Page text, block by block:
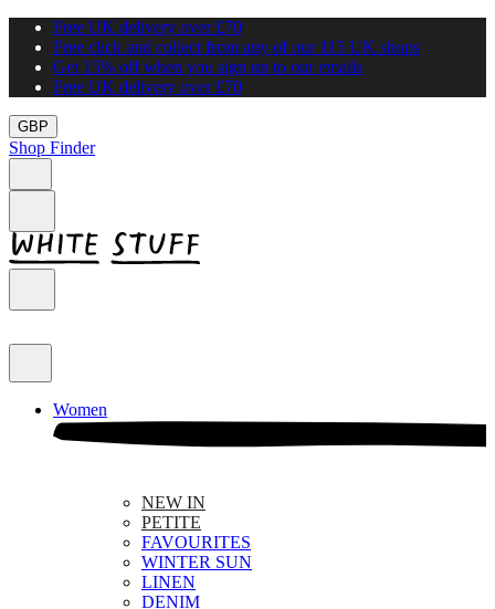
Free UK delivery over £70
Free click and collect from any of our 115 UK shops
Get 15% off when you sign up to our emails
Free UK delivery over £70
GBP
Shop Finder
Women
NEW IN
PETITE
FAVOURITES
WINTER SUN
LINEN
DENIM